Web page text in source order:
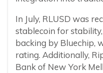
In July, RLUSD was
stablecoin for
backing by Bluechip,
rating. Additionally,
Bank of New York